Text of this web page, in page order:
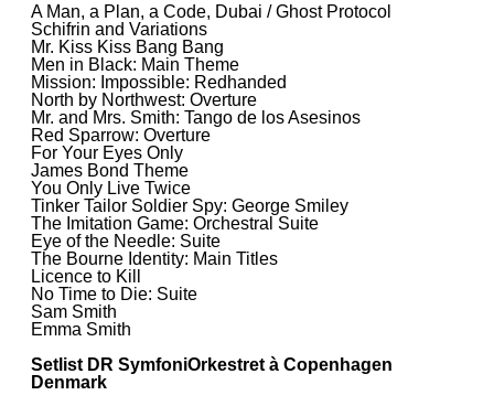
A Man, a Plan, a Code, Dubai / Ghost Protocol
Schifrin and Variations
Mr. Kiss Kiss Bang Bang
Men in Black: Main Theme
Mission: Impossible: Redhanded
North by Northwest: Overture
Mr. and Mrs. Smith: Tango de los Asesinos
Red Sparrow: Overture
For Your Eyes Only
James Bond Theme
You Only Live Twice
Tinker Tailor Soldier Spy: George Smiley
The Imitation Game: Orchestral Suite
Eye of the Needle: Suite
The Bourne Identity: Main Titles
Licence to Kill
No Time to Die: Suite
Sam Smith
Emma Smith
Setlist DR SymfoniOrkestret à Copenhagen
Denmark